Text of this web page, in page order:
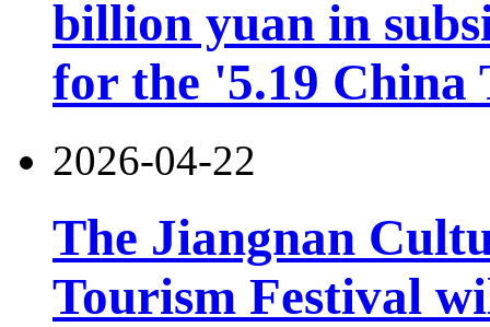
billion yuan in
for the '5.19 China
2026-04-22
The Jiangnan
Tourism Festival